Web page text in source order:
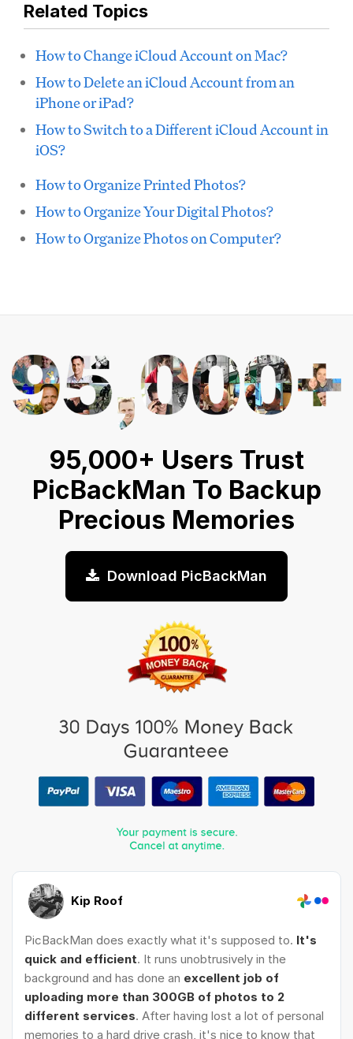
Related Topics
How to Change iCloud Account on Mac?
How to Delete an iCloud Account from an
iPhone or iPad?
How to Switch to a Different iCloud Account in
iOS?
How to Organize Printed Photos?
How to Organize Your Digital Photos?
How to Organize Photos on Computer?
95,000+ Users Trust
PicBackMan To Backup
Precious Memories
Download PicBackMan
Kip Roof
PicBackMan does exactly what it's supposed to. It's
quick and efficient. It runs unobtrusively in the
background and has done an excellent job of
uploading more than 300GB of photos to 2
different services. After having lost a lot of personal
memories to a hard drive crash, it's nice to know that